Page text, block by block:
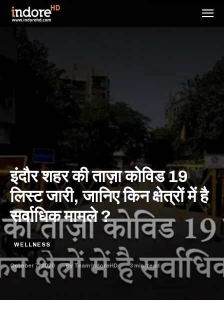
इंदौर शहर की ताज़ा कोविड 19
लिस्ट जारी, जानिए किन क्षेत्रों में है
सर्वाधिक मामले ?
WELLNESS
October 7, 2020 By Team IndoreHD 3 min. read